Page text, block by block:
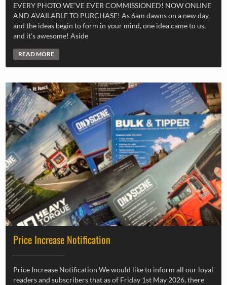
EVERY PHOTO WE’VE EVER COMMISSIONED! NOW ONLINE
AND AVAILABLE TO PURCHASE! As 6am dawns on a new day,
and the ideas begin to form in your mind, one idea came to us,
and it’s awesome! Aside
READ MORE
Price Increase Notification
Price Increase Notification We would like to inform all our loyal
readers and subscribers that as of Friday 1st May 2026, there